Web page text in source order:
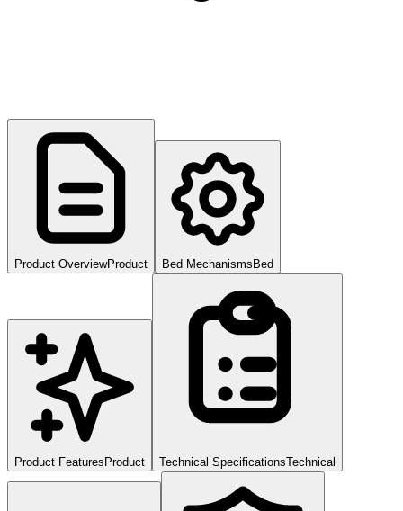
Product OverviewProduct Bed Mechanisms Bed
Product Features Product Technical SpecificationsTechnical